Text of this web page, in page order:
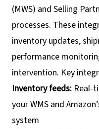
(MWS) and Selling
processes. These
inventory updates,
performance
intervention. Key
Inventory feeds: Real-
your WMS and
system